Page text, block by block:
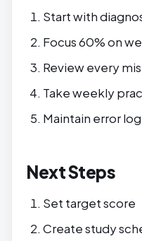
Start with
Focus 60% on
Review every
Take weekly
Maintain error log
Next Steps
Set target score
Create study